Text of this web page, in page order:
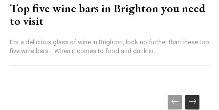
Top five wine bars in Brighton you need
to visit
For a delicious glass of wine in Brighton, look no further than these top
five wine bars... When it comes to food and drink in...